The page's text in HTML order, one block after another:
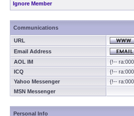
Ignore Member
Communications
URL
Email Address
AOL IM
{!--
ICQ
{!--
Yahoo Messenger
{!--
MSN Messenger
Personal Info